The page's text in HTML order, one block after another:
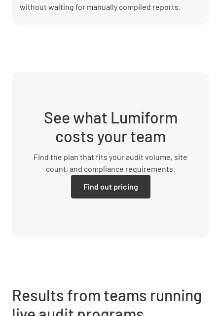
without waiting for manually compiled reports.
See what Lumiform
costs your team
Find the plan that fits your audit volume, site
count, and compliance requirements.
Find out pricing
Results from teams running